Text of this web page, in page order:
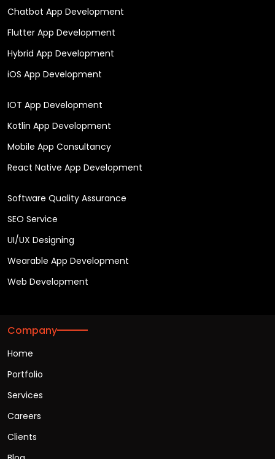
Chatbot App Development
Flutter App Development
Hybrid App Development
iOS App Development
IOT App Development
Kotlin App Development
Mobile App Consultancy
React Native App Development
Software Quality Assurance
SEO Service
UI/UX Designing
Wearable App Development
Web Development
Company
Home
Portfolio
Services
Careers
Clients